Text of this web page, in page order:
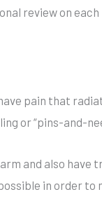
review on
pain that
or “pins-and-
and also
in order